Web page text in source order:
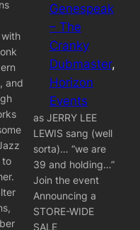
and
to
Genespeak
– The
Cranky
Dubmaster
Horizon
Events
as JERRY LEE
LEWIS sang (well
sorta)… “we are
39 and holding…”
Join the event
Announcing a
STORE-WIDE
SALE